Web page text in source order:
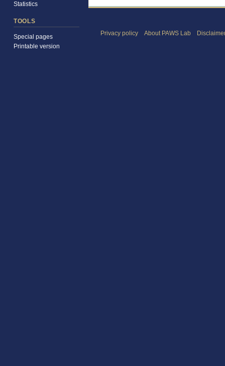
Statistics
TOOLS
Special pages
Printable version
Privacy policy About PAWS Lab